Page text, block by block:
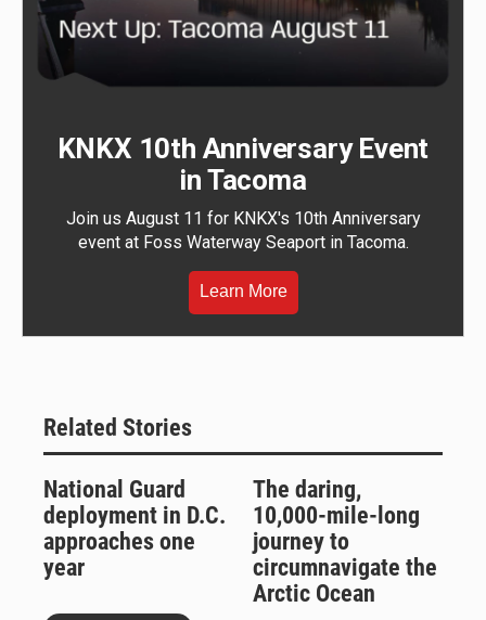
KNKX 10th Anniversary Event
in Tacoma
Join us August 11 for KNKX's 10th Anniversary
event at Foss Waterway Seaport in Tacoma.
Learn More
Related Stories
National Guard
deployment in D.C.
approaches one
year
The daring,
10,000-mile-long
journey to
circumnavigate the
Arctic Ocean